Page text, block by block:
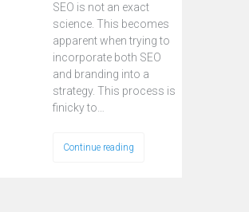
SEO is not an exact
science. This becomes
apparent when trying to
incorporate both SEO
and branding into a
strategy. This process is
finicky to…
Continue reading